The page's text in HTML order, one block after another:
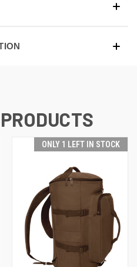
ONLY 1 LEFT IN STOCK